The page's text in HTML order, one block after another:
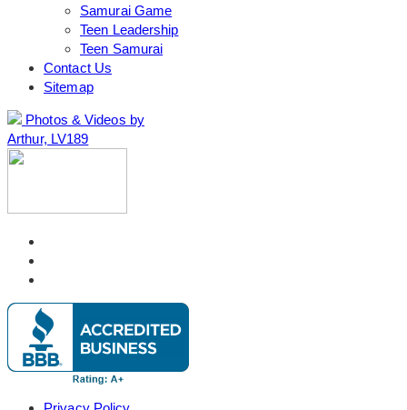
Samurai Game
Teen Leadership
Teen Samurai
Contact Us
Sitemap
Photos & Videos by
Arthur, LV189